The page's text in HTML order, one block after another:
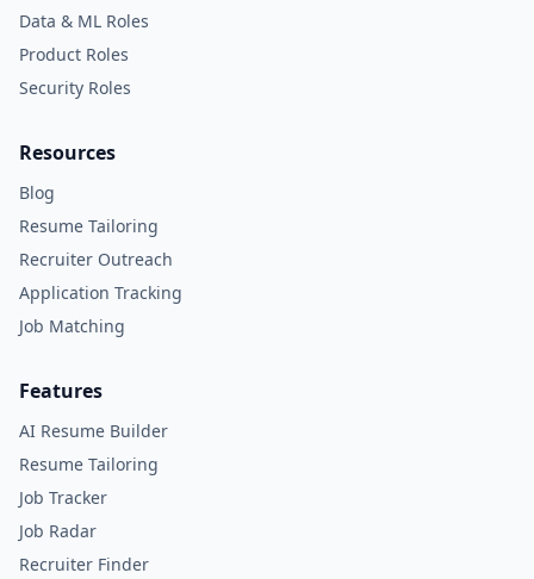
Data & ML Roles
Product Roles
Security Roles
Resources
Blog
Resume Tailoring
Recruiter Outreach
Application Tracking
Job Matching
Features
AI Resume Builder
Resume Tailoring
Job Tracker
Job Radar
Recruiter Finder